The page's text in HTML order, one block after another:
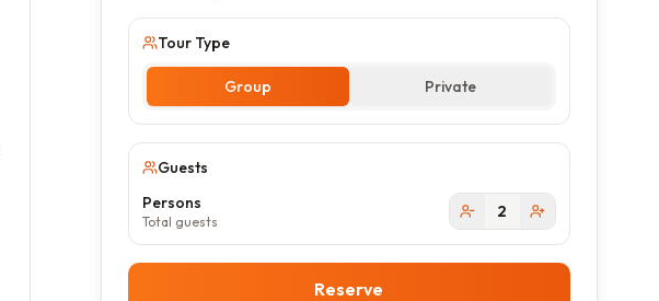
Tour Type
Group Private
Guests
Persons
Total guests
2
Reserve